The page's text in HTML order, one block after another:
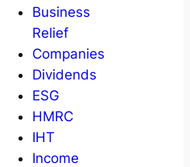
Business
Relief
Companies
Dividends
ESG
HMRC
IHT
Income